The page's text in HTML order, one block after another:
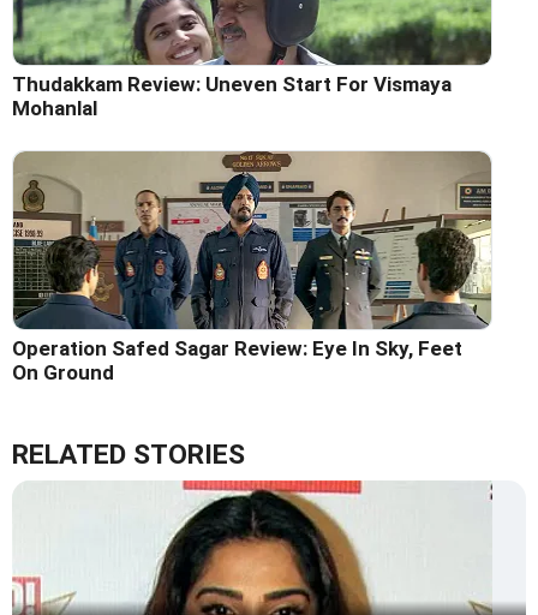
Thudakkam Review: Uneven Start For Vismaya
Mohanlal
Operation Safed Sagar Review: Eye In Sky, Feet
On Ground
RELATED STORIES